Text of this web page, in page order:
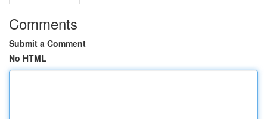
Comments
Submit a Comment
No HTML